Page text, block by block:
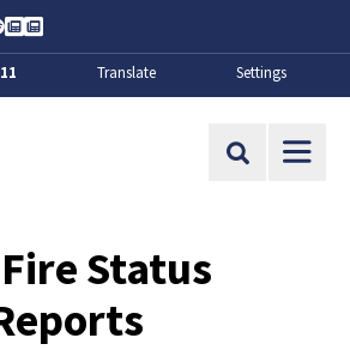
SpotifyContact Us
About
Translate Settings
Site Search
Status